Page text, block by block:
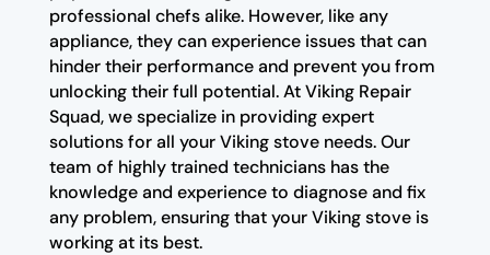
professional chefs alike. However, like any
appliance, they can experience issues that can
hinder their performance and prevent you from
unlocking their full potential. At Viking Repair
Squad, we specialize in providing expert
solutions for all your Viking stove needs. Our
team of highly trained technicians has the
knowledge and experience to diagnose and fix
any problem, ensuring that your Viking stove is
working at its best.